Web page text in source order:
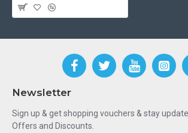
Newsletter
Sign up & get shopping vouchers & stay
Offers and Discounts.